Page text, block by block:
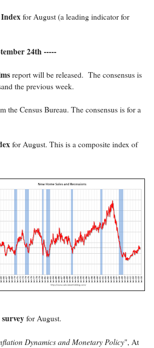
for August (a leading indicator for
24th -----
report will be released. The consensus is
the previous week.
the Census Bureau. The consensus is for a
for August. This is a composite index of
for August.
Dynamics and Monetary Policy", At